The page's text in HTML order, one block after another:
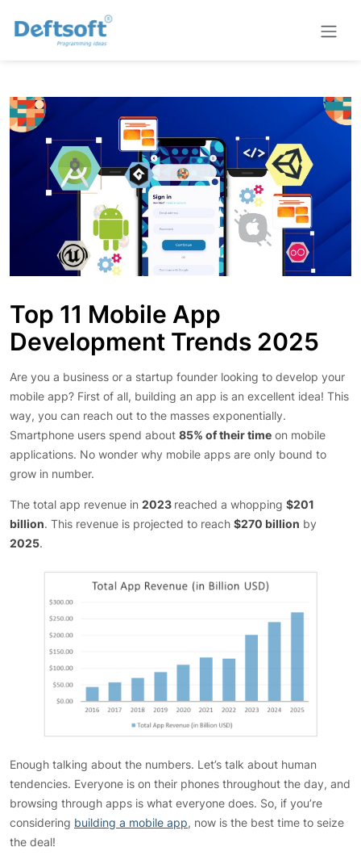
Top 11 Mobile App
Development Trends 2025
Are you a business or a startup founder looking to develop your
mobile app? First of all, building an app is an excellent idea! This
way, you can reach out to the masses exponentially.
Smartphone users spend about 85% of their time on mobile
applications. No wonder why mobile apps are only bound to
grow in number.
The total app revenue in 2023 reached a whopping $201
billion. This revenue is projected to reach $270 billion by
2025.
Enough talking about the numbers. Let’s talk about human
tendencies. Everyone is on their phones throughout the day, and
browsing through apps is what everyone does. So, if you’re
considering building a mobile app, now is the best time to seize
the deal!